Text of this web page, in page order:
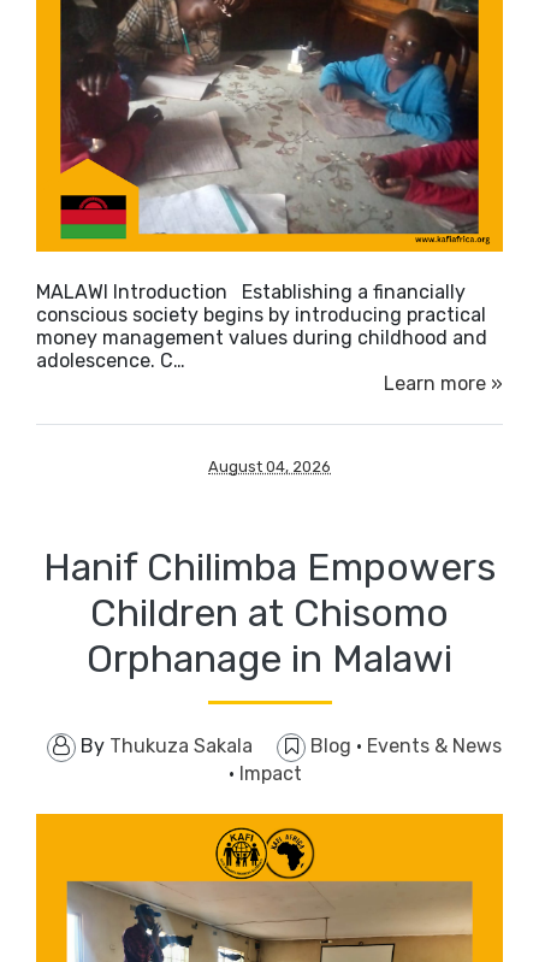
MALAWI Introduction ​Establishing a financially
conscious society begins by introducing practical
money management values during childhood and
adolescence. C…
Learn more »
August 04, 2026
Hanif Chilimba Empowers
Children at Chisomo
Orphanage in Malawi
By Thukuza Sakala Blog · Events & News
· Impact